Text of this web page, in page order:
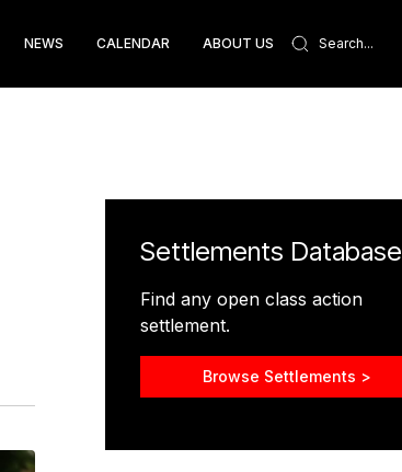
NEWS CALENDAR ABOUT US
Settlements Database
Find any open class action
settlement.
Browse Settlements >